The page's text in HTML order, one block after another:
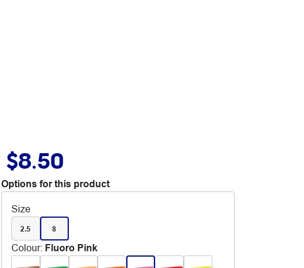
$8.50
Options for this product
Size
2.5 8
Colour: Fluoro Pink